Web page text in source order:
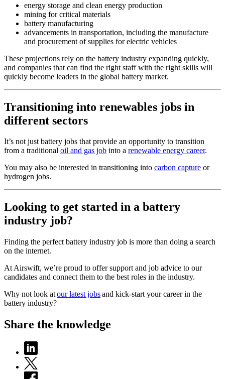
energy storage and clean energy production
mining for critical materials
battery manufacturing
advancements in transportation, including the manufacture
and procurement of supplies for electric vehicles
These projections rely on the battery industry expanding quickly,
and companies that can find the right staff with the right skills will
quickly become leaders in the global battery market.
Transitioning into renewables jobs in
different sectors
It’s not just battery jobs that provide an opportunity to transition
from a traditional oil and gas job into a renewable energy career.
You may also be interested in transitioning into carbon capture or
hydrogen jobs.
Looking to get started in a battery
industry job?
Finding the perfect battery industry job is more than doing a search
on the internet.
At Airswift, we’re proud to offer support and job advice to our
candidates and connect them to the best roles in the industry.
Why not look atour latest jobsand kick-start your career in the
battery industry?
Share the knowledge